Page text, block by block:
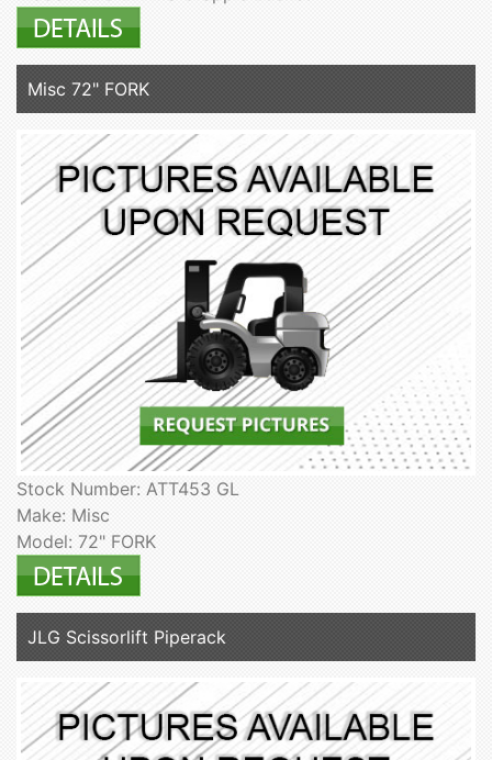
Misc 72" FORK
Stock Number: ATT453 GL
Make: Misc
Model: 72" FORK
JLG Scissorlift Piperack